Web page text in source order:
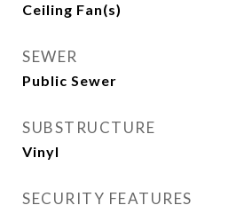
Ceiling Fan(s)
SEWER
Public Sewer
SUBSTRUCTURE
Vinyl
SECURITY FEATURES